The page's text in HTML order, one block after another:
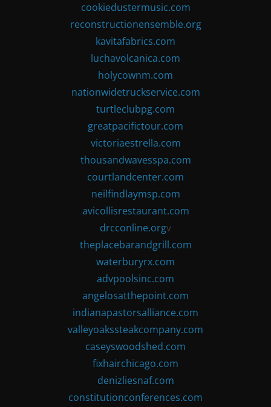
cookiedustermusic.com
reconstructionensemble.org
kavitafabrics.com
luchavolcanica.com
holycownm.com
nationwidetruckservice.com
turtleclubpg.com
greatpacifictour.com
victoriaestrella.com
thousandwavesspa.com
courtlandcenter.com
neilfindlaymsp.com
avicollisrestaurant.com
drcconline.orgv
theplacebarandgrill.com
waterburyrx.com
advpoolsinc.com
angelosatthepoint.com
indianapastorsalliance.com
valleyoakssteakcompany.com
caseyswoodshed.com
fixhairchicago.com
denizliesnaf.com
constitutionconferences.com